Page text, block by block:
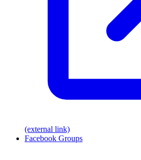
(external link)
Facebook Groups